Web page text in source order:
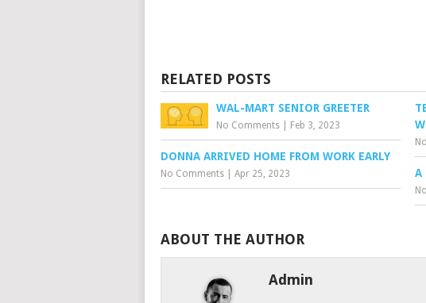
RELATED POSTS
WAL-MART SENIOR GREETER
No Comments Feb 3, 2023
DONNA ARRIVED HOME FROM WORK EARLY
No Comments Apr 25, 2023 A
ABOUT THE AUTHOR
Admin